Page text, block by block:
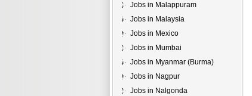
Jobs in Malappuram
Jobs in Malaysia
Jobs in Mexico
Jobs in Mumbai
Jobs in Myanmar (Burma)
Jobs in Nagpur
Jobs in Nalgonda